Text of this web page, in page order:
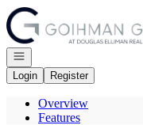
Go to: Homepage
Open navigation
Login
Register
Overview
Features